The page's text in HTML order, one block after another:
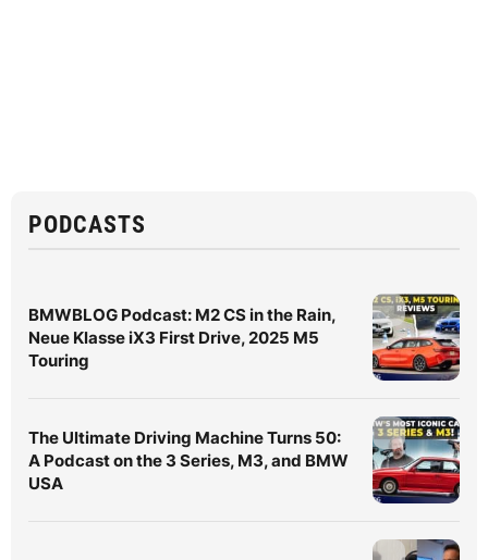
PODCASTS
BMWBLOG Podcast: M2 CS in the Rain,
Neue Klasse iX3 First Drive, 2025 M5
Touring
The Ultimate Driving Machine Turns 50:
A Podcast on the 3 Series, M3, and BMW
USA